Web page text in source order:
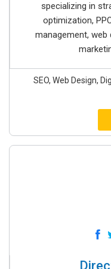
specializing in
optimization,
management, web
SEO, Web Design,